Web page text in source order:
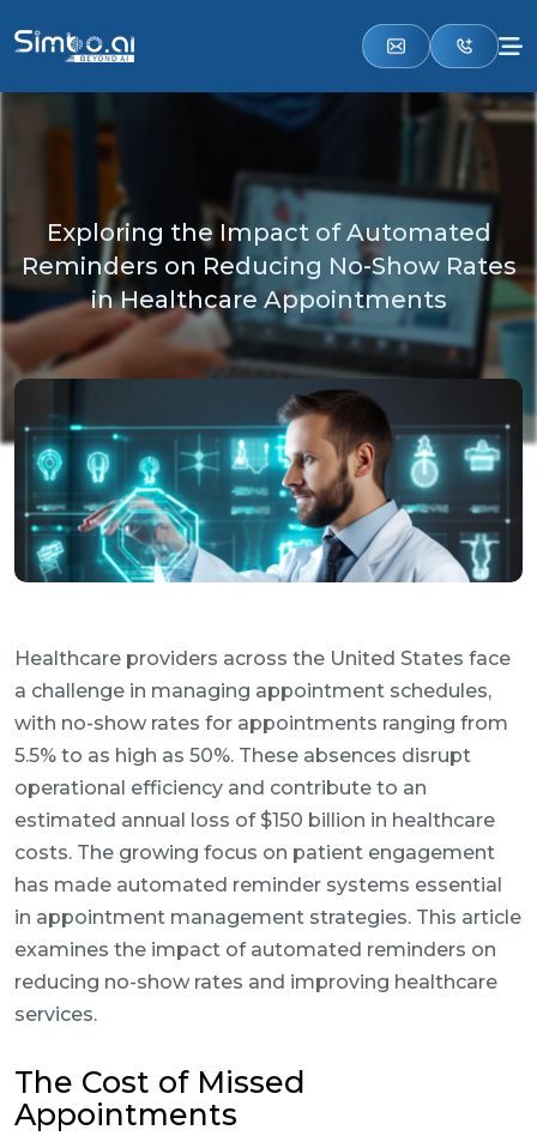
Exploring the Impact of Automated
Reminders on Reducing No-Show Rates
in Healthcare Appointments
Healthcare providers across the United States face
a challenge in managing appointment schedules,
with no-show rates for appointments ranging from
5.5% to as high as 50%. These absences disrupt
operational efficiency and contribute to an
estimated annual loss of $150 billion in healthcare
costs. The growing focus on patient engagement
has made automated reminder systems essential
in appointment management strategies. This article
examines the impact of automated reminders on
reducing no-show rates and improving healthcare
services.
The Cost of Missed
Appointments